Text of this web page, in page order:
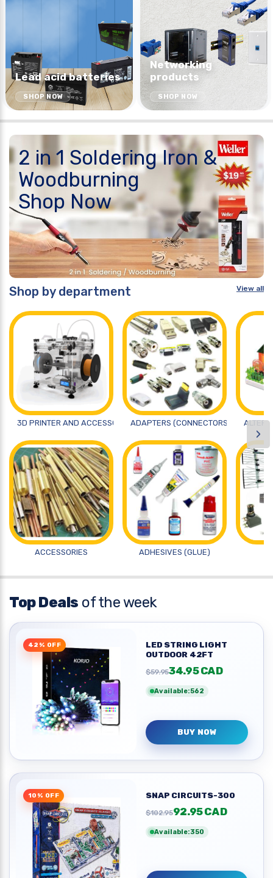
Lead acid batteries
SHOP NOW
Networking
products
SHOP NOW
2 in 1 Soldering Iron &
Woodburning
Shop Now
Shop by department View all
3D PRINTER AND ACCESSORIES
ACCESSORIES
ADAPTERS (CONNECTORS)
ADHESIVES (GLUE)
›
Top Deals of the week
42% OFF
LED STRING LIGHT
OUTDOOR 42FT
$59.9534.95 CAD
Available:562
BUY NOW
10% OFF SNAP CIRCUITS-300
$102.9592.95 CAD
Available:350